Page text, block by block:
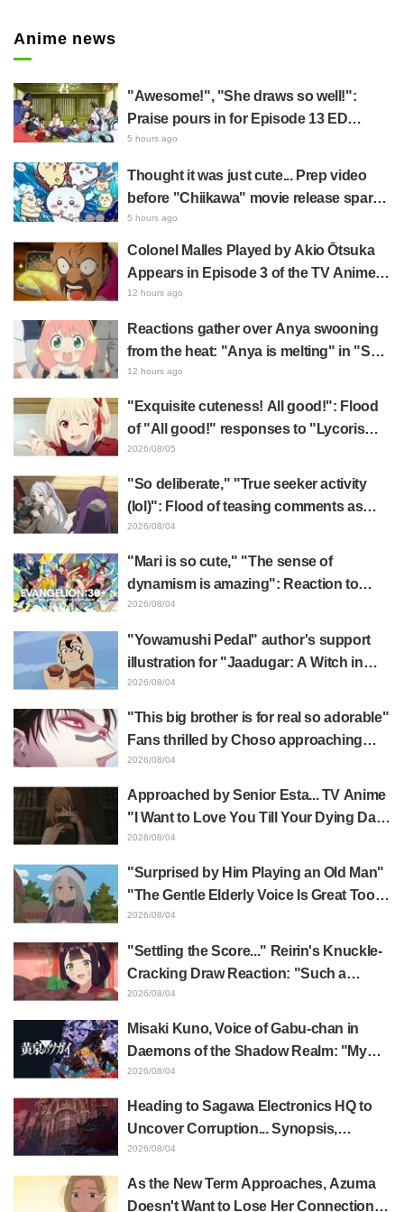
Anime news
"Awesome!", "She draws so well!":
Praise pours in for Episode 13 ED
illustration by Asaki Yuikawa, voice
Elusive Samurai"
5 hours ago
Thought it was just cute... Prep video
before "Chiikawa" movie release sparks
surprise at the gap: "Much harsher than
expected," "It's all about labor"
5 hours ago
Colonel Malles Played by Akio Ōtsuka
Appears in Episode 3 of the TV Anime
"The Ghost in the Shell"! Cast Comment
12 hours ago
Reactions gather over Anya swooning
from the heat: "Anya is melting" in "SPY
x FAMILY" announcement illustration
12 hours ago
"Exquisite cuteness! All good!": Flood
of "All good!" responses to "Lycoris
Recoil" x Kumamine's "Work Cat"
2026/08/05
"So deliberate," "True seeker activity
(lol)": Flood of teasing comments as
Frieren plushie gets caught in exhibition
2026/08/04
"Mari is so cute," "The sense of
dynamism is amazing": Reaction to
Hidenori Matsubara's beautiful drawing
2026/08/04
"Yowamushi Pedal" author's support
illustration for "Jaadugar: A Witch in
Mongolia" delights fans: "This is what
distinct usual art style draws it"
2026/08/04
"This big brother is for real so adorable"
Fans thrilled by Choso approaching
Yūji Itadori in newly drawn anime
2026/08/04
Approached by Senior Esta... TV Anime
"I Want to Love You Till Your Dying Day"
Episode 5 Synopsis, Preview Stills,
Released
2026/08/04
"Surprised by Him Playing an Old Man"
"The Gentle Elderly Voice Is Great Too":
Akira Ishida's Chief Voice in Episode 6
2026/08/04
"Settling the Score..." Reirin's Knuckle-
Cracking Draw Reaction: "Such a
Musclehead lol" "Look at This Face" /
2026/08/04
Misaki Kuno, Voice of Gabu-chan in
Daemons of the Shadow Realm: "My
Whole Body Was Trembling and I Ended
Scenes of Her "Soulful Performance" in
2026/08/04
Heading to Sagawa Electronics HQ to
Uncover Corruption... Synopsis,
Preview Stills, and Episode Visual
2026/08/04
As the New Term Approaches, Azuma
Doesn't Want to Lose Her Connection